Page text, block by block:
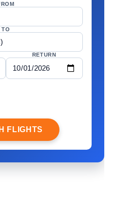
TO
RETURN
FLIGHTS